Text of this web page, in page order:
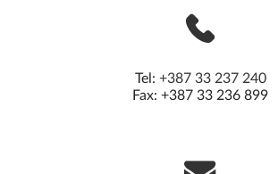
Tel: +387 33 237 240
Fax: +387 33 236 899